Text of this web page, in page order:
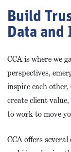
Build
Data
CCA is where we
perspectives,
inspire each
create client
to work to move
CCA offers